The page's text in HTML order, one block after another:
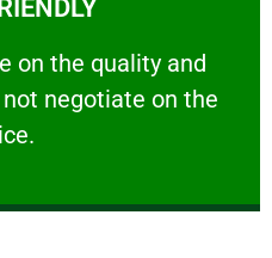
on the quality and
negotiate on the
the quality and your